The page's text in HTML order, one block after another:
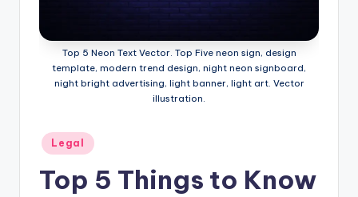
Top 5 Neon Text Vector. Top Five neon sign, design
template, modern trend design, night neon signboard,
night bright advertising, light banner, light art. Vector
illustration.
Posted
in
Legal
Top 5 Things to Know